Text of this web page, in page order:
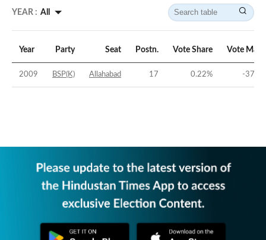
YEAR : All
Year Party Seat Postn. Vote Share Vote
2009 BSP(K) Allahabad 17 0.22% -37.84